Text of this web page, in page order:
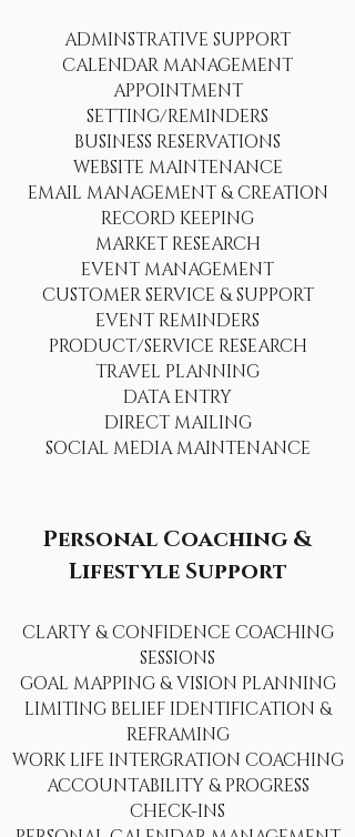
ADMINSTRATIVE SUPPORT
CALENDAR MANAGEMENT
APPOINTMENT
SETTING/REMINDERS
BUSINESS RESERVATIONS
WEBSITE MAINTENANCE
EMAIL MANAGEMENT & CREATION
RECORD KEEPING
MARKET RESEARCH
EVENT MANAGEMENT
CUSTOMER SERVICE & SUPPORT
EVENT REMINDERS
PRODUCT/SERVICE RESEARCH
TRAVEL PLANNING
DATA ENTRY
DIRECT MAILING
SOCIAL MEDIA MAINTENANCE
Personal Coaching &
Lifestyle Support
CLARTY & CONFIDENCE COACHING
SESSIONS
GOAL MAPPING & VISION PLANNING
LIMITING BELIEF IDENTIFICATION &
REFRAMING
WORK LIFE INTERGRATION COACHING
ACCOUNTABILITY & PROGRESS
CHECK-INS